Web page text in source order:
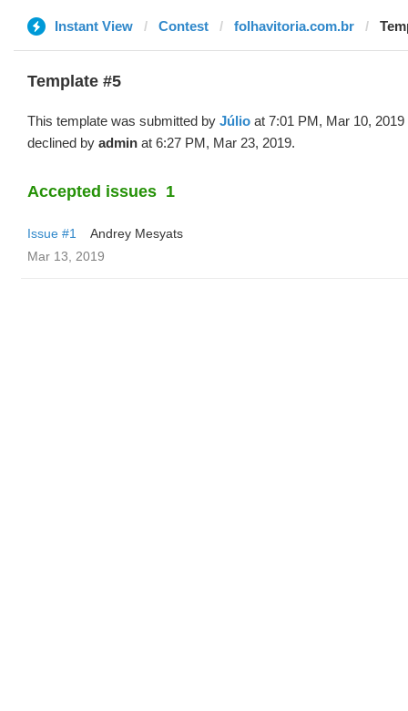
Instant View Contest folhavitoria.com.br
Template #5
This template was submitted by Júlio at 7:01 PM, Mar 10, 2019
declined by admin at 6:27 PM, Mar 23, 2019.
Accepted issues 1
Issue #1
Andrey Mesyats
Mar 13, 2019